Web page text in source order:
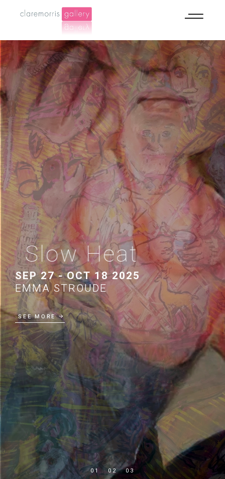
EMMA STROUDE
SEP 27 - OCT 18 2025
Slow Heat
SEE MORE